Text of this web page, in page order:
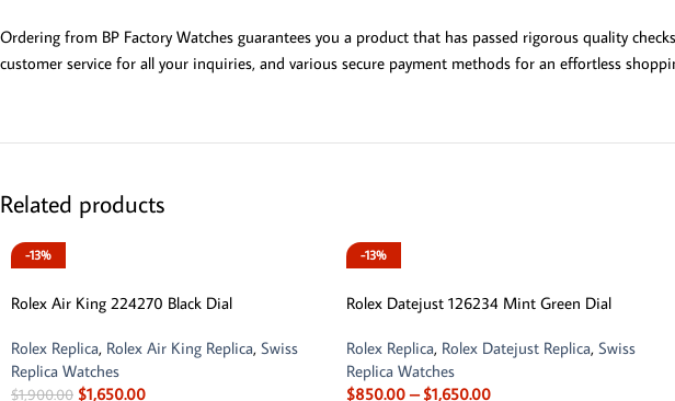
Ordering from BP Factory Watches guarantees you a product that has passed rigorous quality
customer service for all your inquiries, and various secure payment methods for an effortless
Related products
-13%
Rolex Air King 224270 Black Dial
Rolex Replica, Rolex Air King Replica, Swiss
Replica Watches
$1,900.00 $1,650.00
-13%
Rolex Datejust 126234 Mint Green Dial
Rolex Replica, Rolex Datejust Replica, Swiss
Replica Watches
$850.00 – $1,650.00